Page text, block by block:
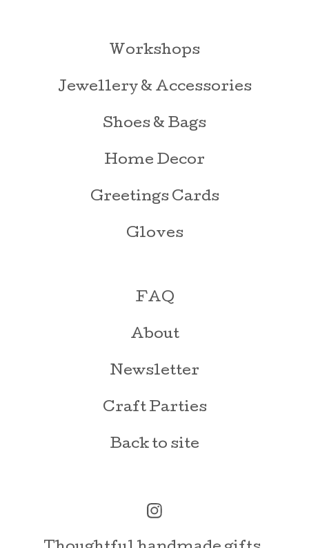
Workshops
Jewellery & Accessories
Shoes & Bags
Home Decor
Greetings Cards
Gloves
FAQ
About
Newsletter
Craft Parties
Back to site